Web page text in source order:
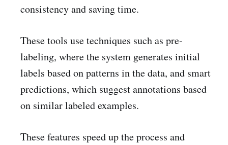
consistency and saving time.
These tools use techniques such as pre-
labeling, where the system generates initial
labels based on patterns in the data, and smart
predictions, which suggest annotations based
on similar labeled examples.
These features speed up the process and